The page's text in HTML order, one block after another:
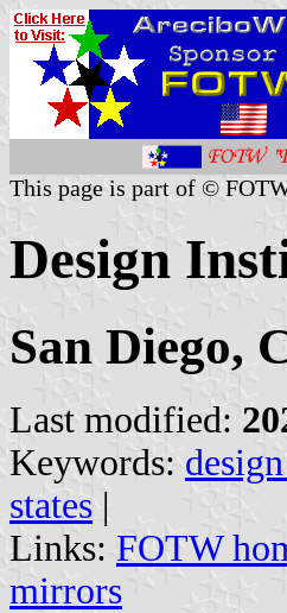
This page is part of ©
Design
San Diego,
Last modified:
Keywords:
states |
Links: FOTW
mirrors